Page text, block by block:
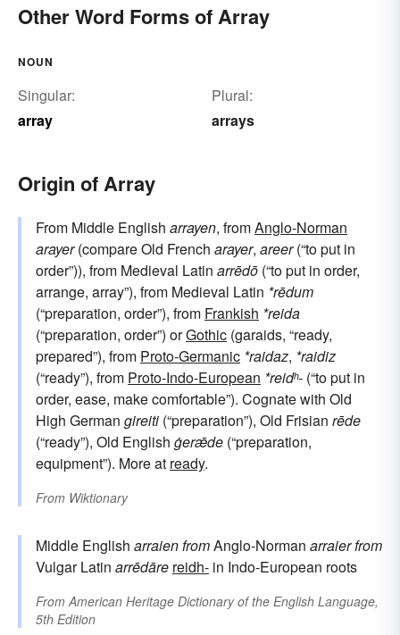
Other Word Forms of Array
NOUN
Singular:
array
Plural:
arrays
Origin of Array
From Middle English arrayen, fromAnglo-Norman
arayer(compare Old French arayer, areer(“to put in
order”)), from Medieval Latin arrēdō (“to put in order,
arrange, array”), from Medieval Latin *rēdum
(“preparation, order”), from Frankish *reida
(“preparation, order”) orGothic (garaids, “ready,
prepared”), from Proto-Germanic *raidaz, *raidiz
(“ready”), from Proto-Indo-European *reidʰ- (“to put in
order, ease, make comfortable”). Cognate with Old
High German gireiti (“preparation”), Old Frisian rēde
(“ready”), Old English ġerǣde (“preparation,
equipment”). More at ready.
From Wiktionary
Middle English arraienfromAnglo-Norman arraierfrom
Vulgar Latin arrēdāre reidh- in Indo-European roots
From American Heritage Dictionary of the English Language,
5th Edition